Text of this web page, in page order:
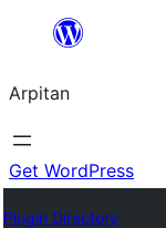
content
Arpitan
Get WordPress
Plugin Directory